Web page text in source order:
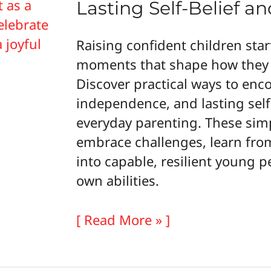
Lasting Self-Belief
Raising confident children
moments that shape how
Discover practical ways to
independence, and lasting
everyday parenting. These
embrace challenges, learn
into capable, resilient young
own abilities.
How
[ Read More » ]